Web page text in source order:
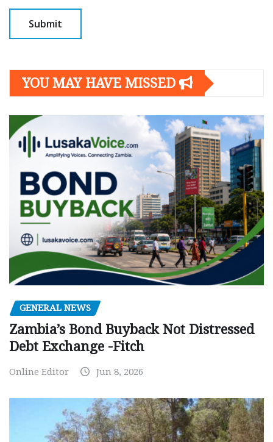
YOU MAY HAVE MISSED
GENERAL NEWS
Zambia’s Bond Buyback Not Distressed
Debt Exchange -Fitch
Online Editor Jun 8, 2026